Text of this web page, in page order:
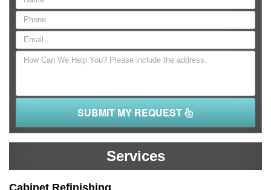
SUBMIT MY REQUEST
Services